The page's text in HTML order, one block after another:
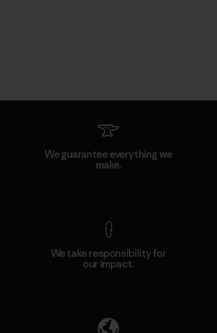
We guarantee everything we
make.
We take responsibility for
our impact.